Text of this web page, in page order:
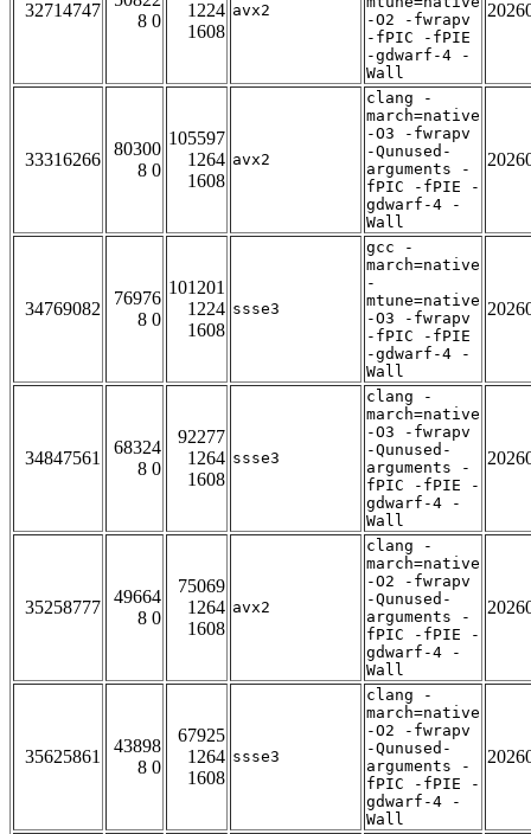
32714747
8 0
1224
1608
avx2
-O2 -fwrapv
-fPIC -fPIE
-gdwarf-4 -
Wall
33316266
80300
8 0
105597
1264
1608
avx2
clang -
march=native
-O3 -fwrapv
-Qunused-
arguments -
fPIC -fPIE -
gdwarf-4 -
Wall
34769082
76976
8 0
101201
1224
1608
ssse3
gcc -
march=native
-
mtune=native
-O3 -fwrapv
-fPIC -fPIE
-gdwarf-4 -
Wall
34847561
68324
8 0
92277
1264
1608
ssse3
clang -
march=native
-O3 -fwrapv
-Qunused-
arguments -
fPIC -fPIE -
gdwarf-4 -
Wall
35258777
49664
8 0
75069
1264
1608
avx2
clang -
march=native
-O2 -fwrapv
-Qunused-
arguments -
fPIC -fPIE -
gdwarf-4 -
Wall
35625861
43898
8 0
67925
1264
1608
ssse3
clang -
march=native
-O2 -fwrapv
-Qunused-
arguments -
fPIC -fPIE -
gdwarf-4 -
Wall